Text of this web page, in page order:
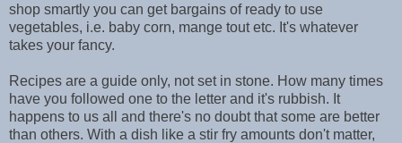
shop smartly you can get bargains of ready to use
vegetables, i.e. baby corn, mange tout etc. It's whatever
takes your fancy.
Recipes are a guide only, not set in stone. How many times
have you followed one to the letter and it's rubbish. It
happens to us all and there's no doubt that some are better
than others. With a dish like a stir fry amounts don't matter,